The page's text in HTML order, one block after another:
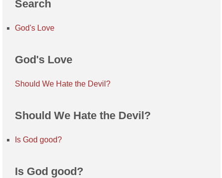
Search
God's Love
God's Love
Should We Hate the Devil?
Should We Hate the Devil?
Is God good?
Is God good?